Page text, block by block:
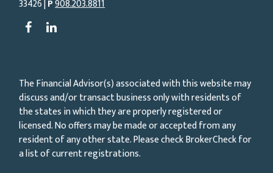
33426 |P908.203.8811
The Financial Advisor(s) associated with this website may
discuss and/or transact business only with residents of
the states in which they are properly registered or
licensed. No offers may be made or accepted from any
resident of any other state. Please check BrokerCheck for
a list of current registrations.